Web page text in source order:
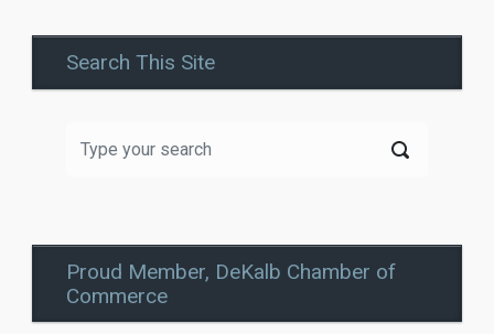
Search This Site
Proud Member, DeKalb Chamber of
Commerce